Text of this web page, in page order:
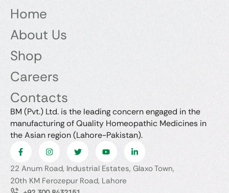
Home
About Us
Shop
Careers
Contacts
BM (Pvt.) Ltd. is the leading concern engaged in the
manufacturing of Quality Homeopathic Medicines in
the Asian region (Lahore-Pakistan).
22 Anum Road, Industrial Estates, Glaxo Town,
20th KM Ferozepur Road, Lahore